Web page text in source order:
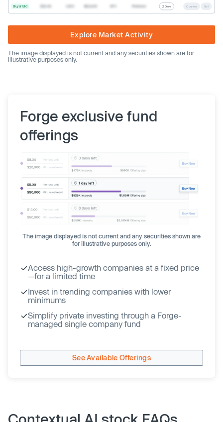
Buyer Bid 2 Days Counter Sell
Explore Market Activity
The image displayed is not current and any securities shown are for
illustrative purposes only.
Forge exclusive fund
offerings
The image displayed is not current and any securities shown are
for illustrative purposes only.
Access high-growth companies at a fixed price
—for a limited time
Invest in trending companies with lower
minimums
Simplify private investing through a Forge-
managed single company fund
See Available Offerings